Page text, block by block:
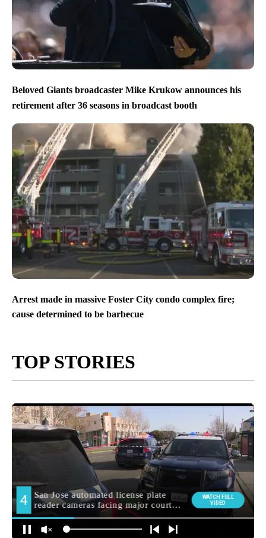
Beloved Giants broadcaster Mike Krukow announces his
retirement after 36 seasons in broadcast booth
Arrest made in massive Foster City condo complex fire;
cause determined to be barbecue
TOP STORIES